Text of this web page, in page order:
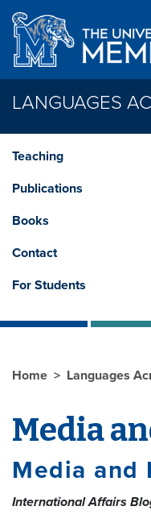
Skip to main content
LANGUAGES
Teaching
Publications
Books
Contact
For Students
Home Languages
Media
Media and
International Affairs